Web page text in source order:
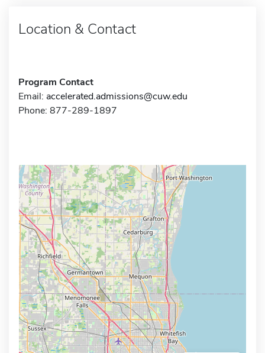
Location & Contact
Program Contact
Email: accelerated.admissions@cuw.edu
Phone: 877-289-1897